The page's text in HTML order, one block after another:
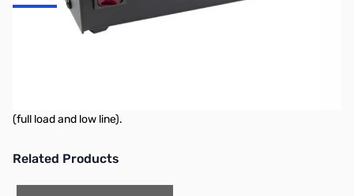
Astron SL-15R 15 Amp Power Supply
(full load and low line).
Related Products
Press to skip carousel